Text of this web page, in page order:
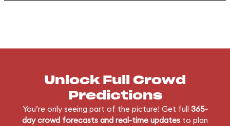
Unlock Full Crowd
Predictions
You’re only seeing part of the picture! Get full 365-
day crowd forecasts and real-time updates to plan